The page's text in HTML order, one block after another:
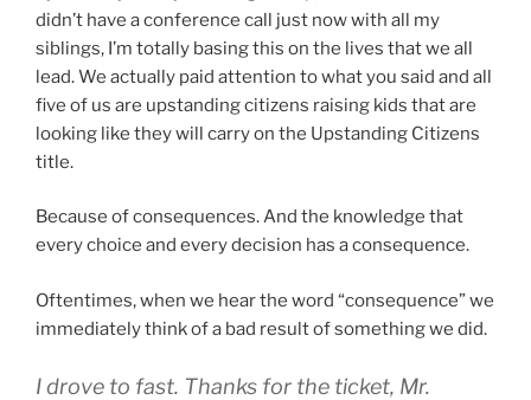
didn’t have a conference call just now with all my
siblings, I’m totally basing this on the lives that we all
lead. We actually paid attention to what you said and all
five of us are upstanding citizens raising kids that are
looking like they will carry on the Upstanding Citizens
title.
Because of consequences. And the knowledge that
every choice and every decision has a consequence.
Oftentimes, when we hear the word “consequence” we
immediately think of a bad result of something we did.
I drove to fast. Thanks for the ticket, Mr.